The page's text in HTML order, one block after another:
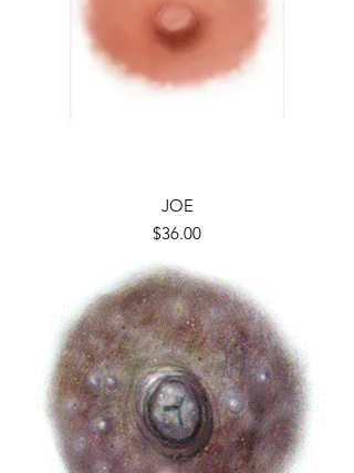
JOE
Price
$36.00